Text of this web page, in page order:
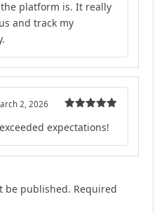
platform is. It really
and track my
of 5
2, 2026
expectations!
be published. Required